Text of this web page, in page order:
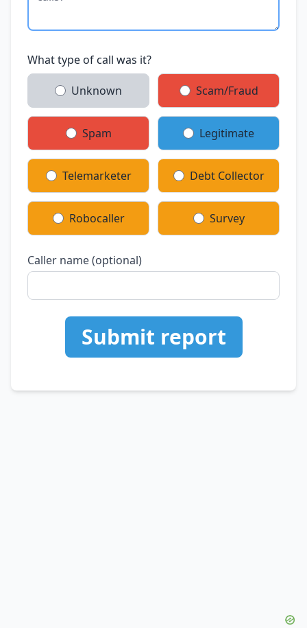
What type of call was it?
Unknown Scam/Fraud
Spam Legitimate
Telemarketer Debt Collector
Robocaller Survey
Caller name (optional)
Submit report